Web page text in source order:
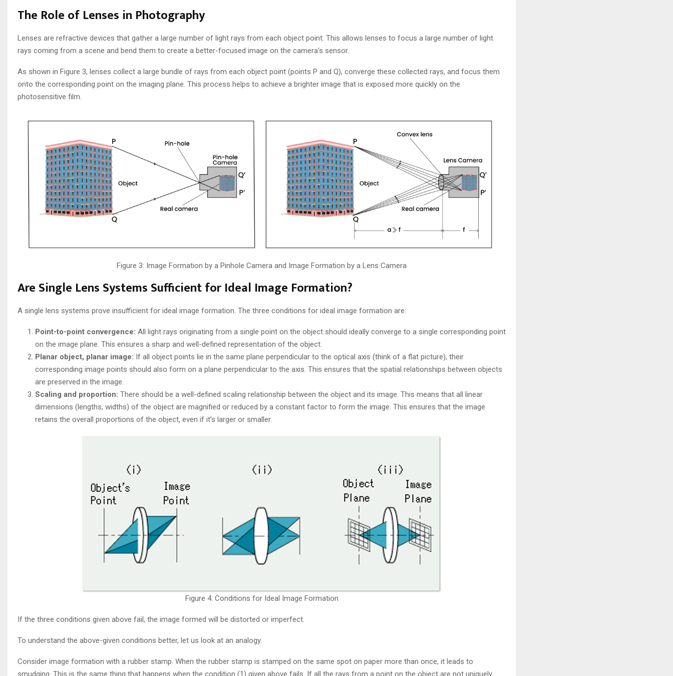
The Role of Lenses in Photography
Lenses are refractive devices that gather a large number of light rays from each object point. This allows lenses to focus a large number of light
rays coming from a scene and bend them to create a better-focused image on the camera’s sensor.
As shown in Figure 3, lenses collect a large bundle of rays from each object point (points P and Q), converge these collected rays, and focus them
onto the corresponding point on the imaging plane. This process helps to achieve a brighter image that is exposed more quickly on the
photosensitive film.
Figure 3: Image Formation by a Pinhole Camera and Image Formation by a Lens Camera
Are Single Lens Systems Sufficient for Ideal Image Formation?
A single lens systems prove insufficient for ideal image formation. The three conditions for ideal image formation are:
Point-to-point convergence: All light rays originating from a single point on the object should ideally converge to a single corresponding point
on the image plane. This ensures a sharp and well-defined representation of the object.
Planar object, planar image: If all object points lie in the same plane perpendicular to the optical axis (think of a flat picture), their
corresponding image points should also form on a plane perpendicular to the axis. This ensures that the spatial relationships between objects
are preserved in the image.
Scaling and proportion: There should be a well-defined scaling relationship between the object and its image. This means that all linear
dimensions (lengths, widths) of the object are magnified or reduced by a constant factor to form the image. This ensures that the image
retains the overall proportions of the object, even if it’s larger or smaller.
Figure 4: Conditions for Ideal Image Formation
If the three conditions given above fail, the image formed will be distorted or imperfect.
To understand the above-given conditions better, let us look at an analogy.
Consider image formation with a rubber stamp. When the rubber stamp is stamped on the same spot on paper more than once, it leads to
smudging. This is the same thing that happens when the condition (1) given above fails. If all the rays from a point on the object are not uniquely